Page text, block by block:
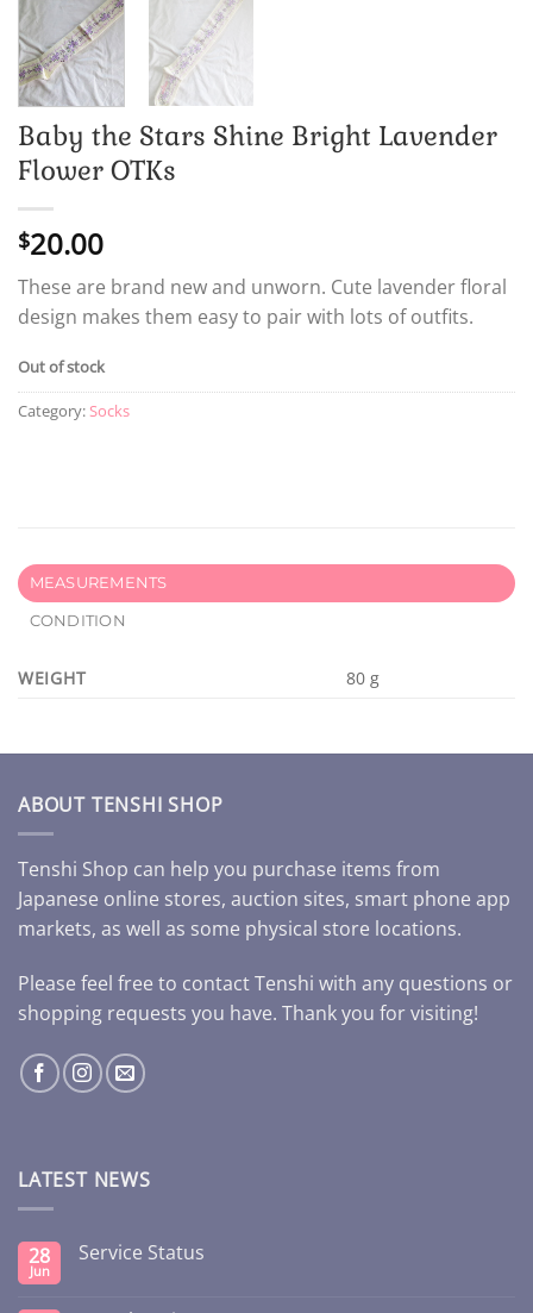
Baby the Stars Shine Bright Lavender
Flower OTKs
$20.00
These are brand new and unworn. Cute lavender floral
design makes them easy to pair with lots of outfits.
Out of stock
Category:Socks
MEASUREMENTS
CONDITION
WEIGHT 80 g
ABOUT TENSHI SHOP
Tenshi Shop can help you purchase items from
Japanese online stores, auction sites, smart phone app
markets, as well as some physical store locations.
Please feel free to contact Tenshi with any questions or
shopping requests you have. Thank you for visiting!
LATEST NEWS
28
Jun
Service Status